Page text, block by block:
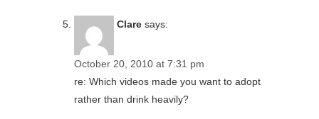
Clare says:
October 20, 2010 at 7:31 pm
re: Which videos made you want to adopt
rather than drink heavily?